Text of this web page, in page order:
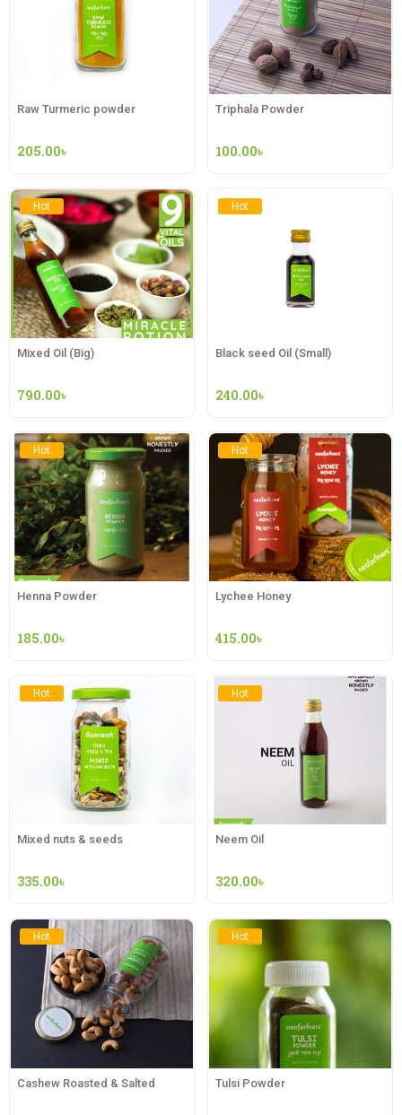
Raw Turmeric powder
205.00৳
Triphala Powder
100.00৳
Hot
Mixed Oil (Big)
790.00৳
Hot
Black seed Oil (Small)
240.00৳
Hot
Henna Powder
185.00৳
Hot
Lychee Honey
415.00৳
Hot
Mixed nuts & seeds
335.00৳
Hot
Neem Oil
320.00৳
Hot
Cashew Roasted & Salted
Hot
Tulsi Powder